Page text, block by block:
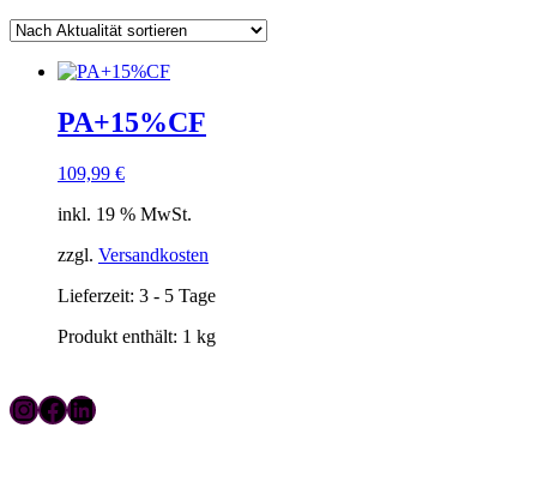
PA+15%CF
109,99 €
inkl. 19 % MwSt.
zzgl. Versandkosten
Lieferzeit: 3 - 5 Tage
Produkt enthält: 1 kg
InstagramFacebook LinkedIn